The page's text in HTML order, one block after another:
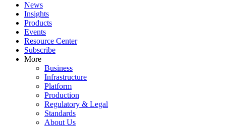
News
Insights
Products
Events
Resource Center
Subscribe
More
Business
Infrastructure
Platform
Production
Regulatory & Legal
Standards
About Us